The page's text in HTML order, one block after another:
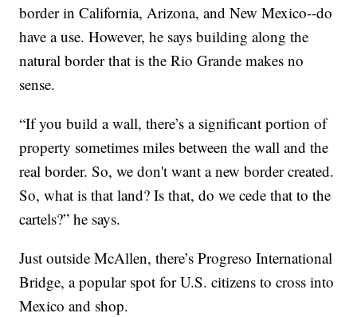
border in California, Arizona, and New Mexico--do
have a use. However, he says building along the
natural border that is the Rio Grande makes no
sense.
“If you build a wall, there’s a significant portion of
property sometimes miles between the wall and the
real border. So, we don't want a new border created.
So, what is that land? Is that, do we cede that to the
cartels?” he says.
Just outside McAllen, there’s Progreso International
Bridge, a popular spot for U.S. citizens to cross into
Mexico and shop.